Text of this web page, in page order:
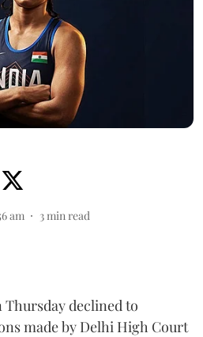
am 3 min read
declined to
made by Delhi High Court